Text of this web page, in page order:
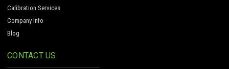
Calibration Services
Company Info
Blog
CONTACT US